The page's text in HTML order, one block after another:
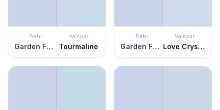
Behr
Garden Fairy
Valspar
Tourmaline
Behr
Garden Fairy
Valspar
Love Crystal